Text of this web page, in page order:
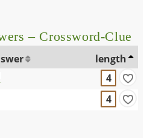
– Crossword-Clue
length
4
4